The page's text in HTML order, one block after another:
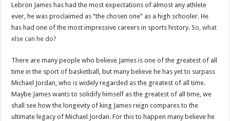
Lebron James has had the most expectations of almost any athlete
ever, he was proclaimed as “the chosen one” as a high schooler. He
has had one of the most impressive careers in sports history.So, what
else can he do?
There are many people who believe James is one of the greatest of all
time in the sport of basketball, but many believe he has yet to surpass
Michael Jordan, who is widely regarded as the greatest of all time.
Maybe James wants to solidify himself as the greatest of all time, we
shall see how the longevity of king James reign compares to the
ultimate legacy of Michael Jordan. For this to happen many believe he